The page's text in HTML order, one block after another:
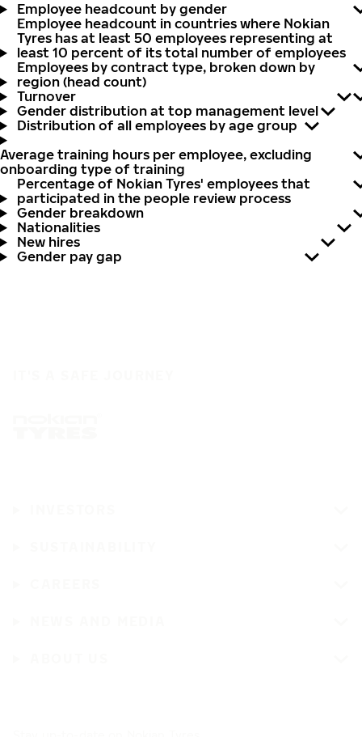
Employee headcount by gender
Employee headcount in countries where Nokian
Tyres has at least 50 employees representing at
least 10 percent of its total number of employees
Employees by contract type, broken down by
region (head count)
Turnover
Gender distribution at top management level
Distribution of all employees by age group
Average training hours per employee, excluding
onboarding type of training
Percentage of Nokian Tyres' employees that
participated in the people review process
Gender breakdown
Nationalities
New hires
Gender pay gap